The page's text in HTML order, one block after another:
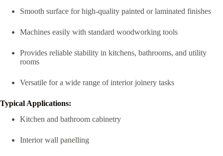
Smooth surface for high-quality painted or laminated finishes
Machines easily with standard woodworking tools
Provides reliable stability in kitchens, bathrooms, and utility
rooms
Versatile for a wide range of interior joinery tasks
Typical Applications:
Kitchen and bathroom cabinetry
Interior wall panelling